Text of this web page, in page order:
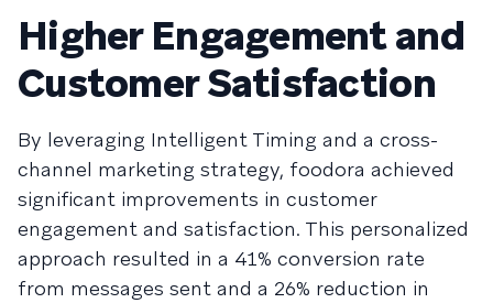
Higher Engagement and
Customer Satisfaction
By leveraging Intelligent Timing and a cross-
channel marketing strategy, foodora achieved
significant improvements in customer
engagement and satisfaction. This personalized
approach resulted in a 41% conversion rate
from messages sent and a 26% reduction in